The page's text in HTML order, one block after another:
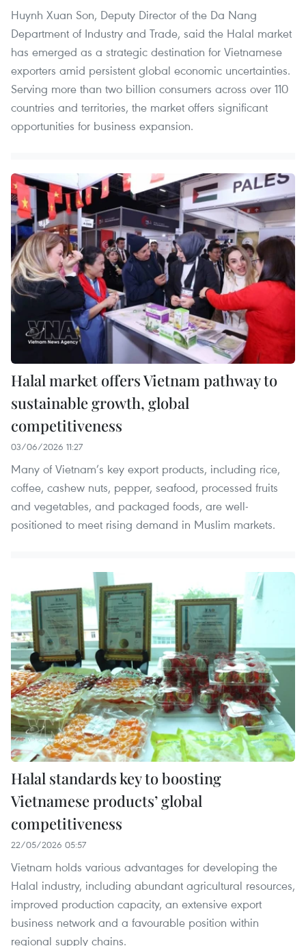
Huynh Xuan Son, Deputy Director of the Da Nang
Department of Industry and Trade, said the Halal market
has emerged as a strategic destination for Vietnamese
exporters amid persistent global economic uncertainties.
Serving more than two billion consumers across over 110
countries and territories, the market offers significant
opportunities for business expansion.
Halal market offers Vietnam pathway to
sustainable growth, global
competitiveness
03/06/2026 11:27
Many of Vietnam’s key export products, including rice,
coffee, cashew nuts, pepper, seafood, processed fruits
and vegetables, and packaged foods, are well-
positioned to meet rising demand in Muslim markets.
Halal standards key to boosting
Vietnamese products’ global
competitiveness
22/05/2026 05:57
Vietnam holds various advantages for developing the
Halal industry, including abundant agricultural resources,
improved production capacity, an extensive export
business network and a favourable position within
regional supply chains.